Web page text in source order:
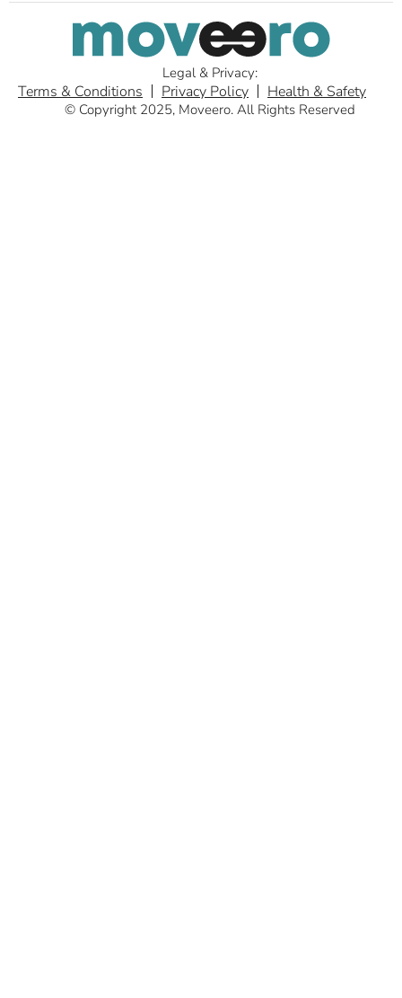
© Copyright 2025, Moveero. All Rights Reserved
Legal & Privacy:
Terms & Conditions Privacy Policy Health & Safety